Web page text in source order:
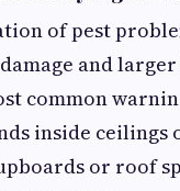
of pest
and
common
inside ceilings
or roof